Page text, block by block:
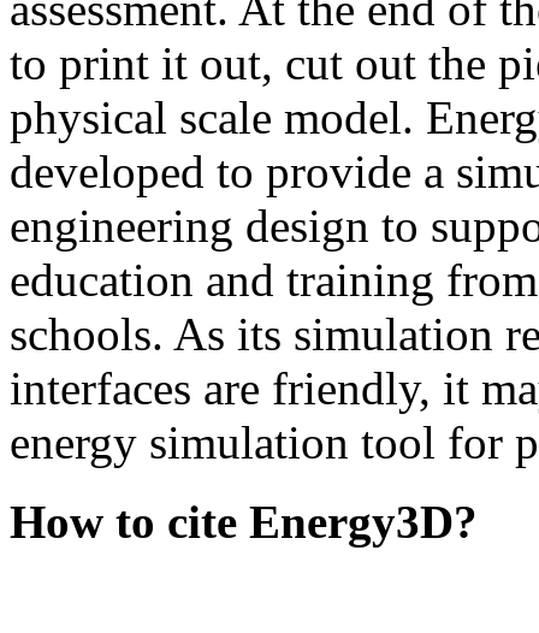
to print it out, cut out the
physical scale model.
developed to provide a
engineering design to
education and training
schools. As its simulation
interfaces are friendly, it
energy simulation tool for
How to cite Energy3D?